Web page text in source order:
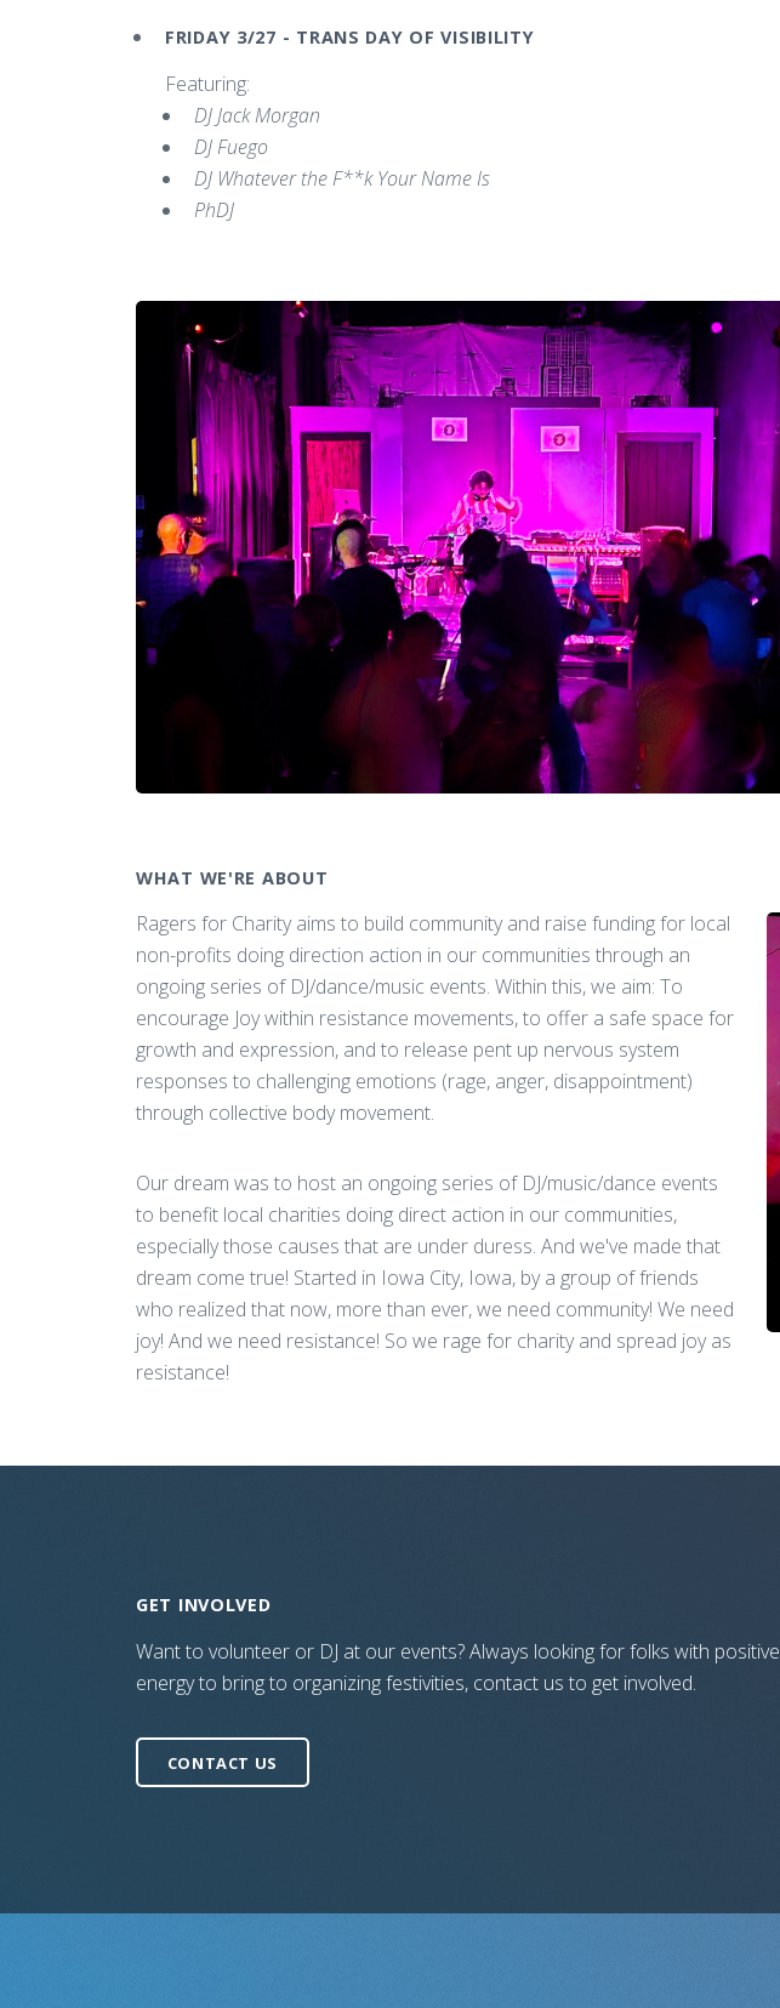
FRIDAY 3/27 - TRANS DAY OF VISIBILITY
Featuring:
DJ Jack Morgan
DJ Fuego
DJ Whatever the F**k Your Name Is
PhDJ
WHAT WE'RE ABOUT
Ragers for Charity aims to build community and raise funding for local
non-profits doing direction action in our communities through an
ongoing series of DJ/dance/music events. Within this, we aim: To
encourage Joy within resistance movements, to offer a safe space for
growth and expression, and to release pent up nervous system
responses to challenging emotions (rage, anger, disappointment)
through collective body movement.
Our dream was to host an ongoing series of DJ/music/dance events
to benefit local charities doing direct action in our communities,
especially those causes that are under duress. And we've made that
dream come true! Started in Iowa City, Iowa, by a group of friends
who realized that now, more than ever, we need community! We need
joy! And we need resistance! So we rage for charity and spread joy as
resistance!
GET INVOLVED
Want to volunteer or DJ at our events? Always looking for folks with positive
energy to bring to organizing festivities, contact us to get involved.
CONTACT US